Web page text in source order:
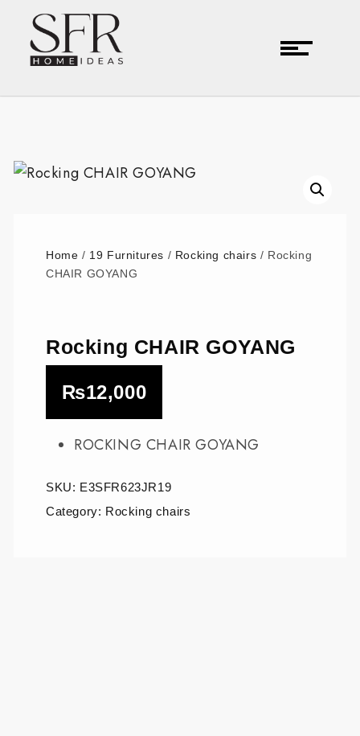
Home / 19 Furnitures / Rocking chairs / Rocking
CHAIR GOYANG
Rocking CHAIR GOYANG
₨12,000
ROCKING CHAIR GOYANG
SKU: E3SFR623JR19
Category: Rocking chairs